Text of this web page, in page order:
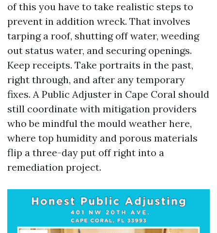
of this you have to take realistic steps to
prevent in addition wreck. That involves
tarping a roof, shutting off water, weeding
out status water, and securing openings.
Keep receipts. Take portraits in the past,
right through, and after any temporary
fixes. A Public Adjuster in Cape Coral should
still coordinate with mitigation providers
who be mindful the mould weather here,
where top humidity and porous materials
flip a three-day put off right into a
remediation project.